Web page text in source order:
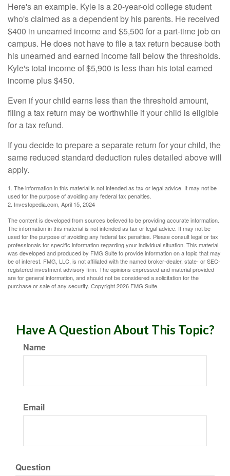
Here's an example. Kyle is a 20-year-old college student
who's claimed as a dependent by his parents. He received
$400 in unearned income and $5,500 for a part-time job on
campus. He does not have to file a tax return because both
his unearned and earned income fall below the thresholds.
Kyle's total income of $5,900 is less than his total earned
income plus $450.
Even if your child earns less than the threshold amount,
filing a tax return may be worthwhile if your child is eligible
for a tax refund.
If you decide to prepare a separate return for your child, the
same reduced standard deduction rules detailed above will
apply.
1. The information in this material is not intended as tax or legal advice. It may not be
used for the purpose of avoiding any federal tax penalties.
2. Investopedia.com, April 15, 2024
The content is developed from sources believed to be providing accurate information.
The information in this material is not intended as tax or legal advice. It may not be
used for the purpose of avoiding any federal tax penalties. Please consult legal or tax
professionals for specific information regarding your individual situation. This material
was developed and produced by FMG Suite to provide information on a topic that may
be of interest. FMG, LLC, is not affiliated with the named broker-dealer, state- or SEC-
registered investment advisory firm. The opinions expressed and material provided
are for general information, and should not be considered a solicitation for the
purchase or sale of any security. Copyright2026 FMG Suite.
Have A Question About This Topic?
Name
Email
Question